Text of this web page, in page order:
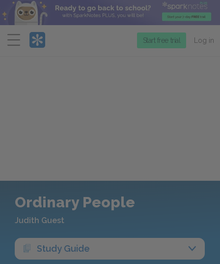
Menu
Start free trial Log in
Ordinary People
Judith Guest
Study Guide